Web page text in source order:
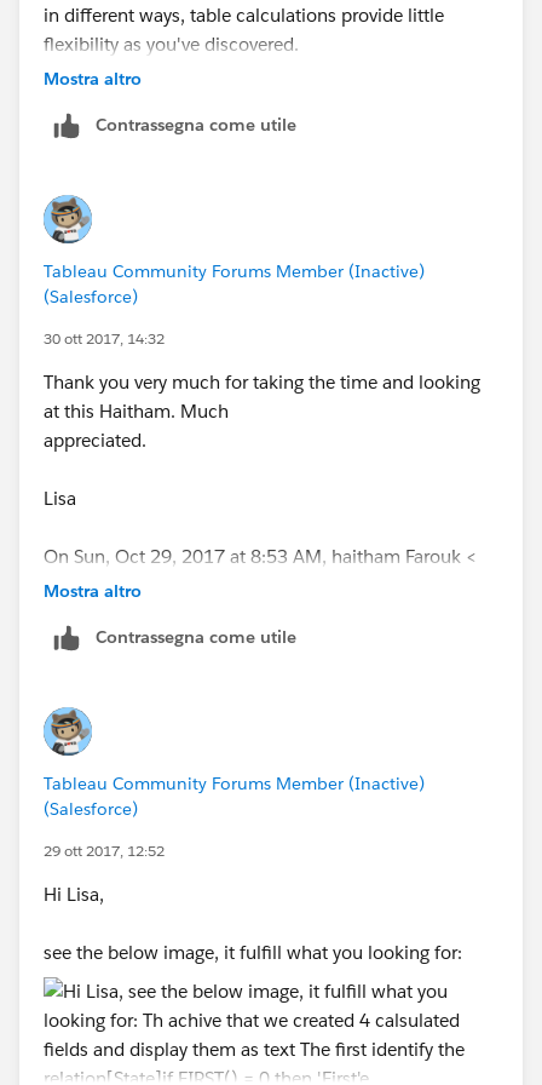
in different ways, table calculations provide little
flexibility as you've discovered.
aggregates sales by month, looks at the previous
previous month. I then have one column for current
month sales, and one column for previous month
sales. Lag() and lead() are the SQL equivalent to
lookup() in Tableau. With these hardcoded values, it
allows you to solve for this.
Mostra altro
Contrassegna come utile
Tableau Community Forums Member (Inactive)
(Salesforce)
30 ott 2017, 14:32
Thank you very much for taking the time and looking
at this Haitham. Much
appreciated.
Lisa
On Sun, Oct 29, 2017 at 8:53 AM, haitham Farouk <
Mostra altro
Contrassegna come utile
Tableau Community Forums Member (Inactive)
(Salesforce)
29 ott 2017, 12:52
Hi Lisa,
see the below image, it fulfill what you looking for: